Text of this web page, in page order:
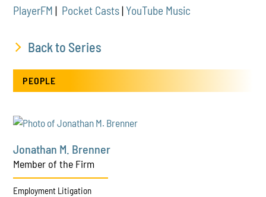
PlayerFM | Pocket Casts|YouTube Music
Back to Series
PEOPLE
Jonathan M. Brenner
Member of the Firm
Employment Litigation